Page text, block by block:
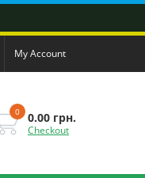
My Account
0 0.00 грн.
Checkout